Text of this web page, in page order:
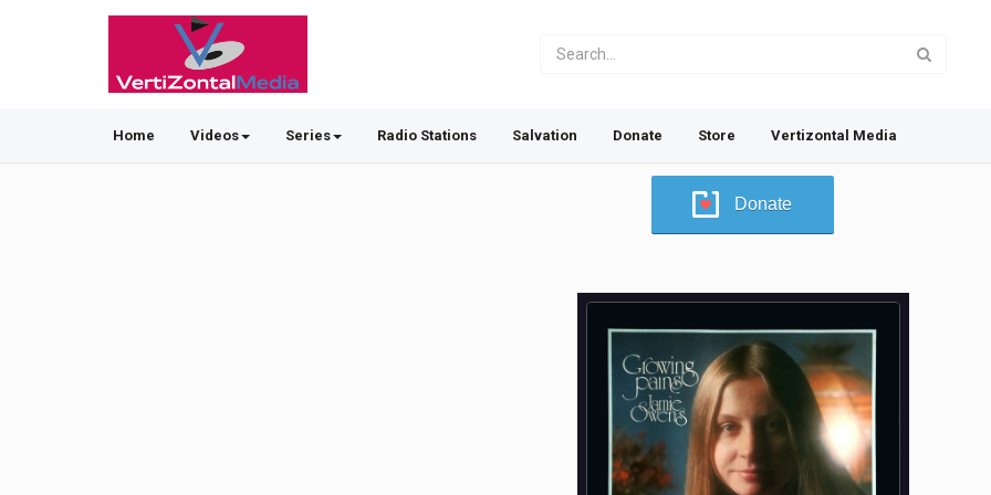
Home Videos Series Radio Stations Salvation Donate Store Vertizontal Media
Donate